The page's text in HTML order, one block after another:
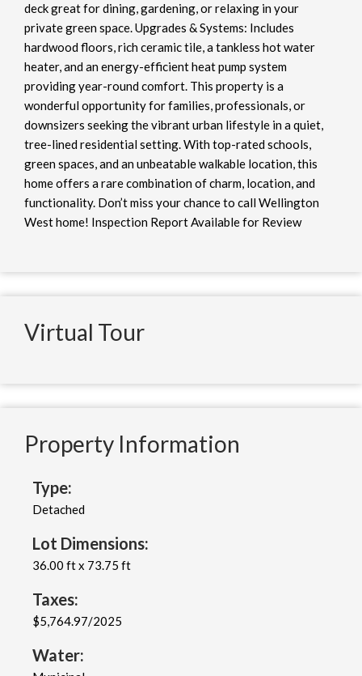
deck great for dining, gardening, or relaxing in your
private green space. Upgrades & Systems: Includes
hardwood floors, rich ceramic tile, a tankless hot water
heater, and an energy-efficient heat pump system
providing year-round comfort. This property is a
wonderful opportunity for families, professionals, or
downsizers seeking the vibrant urban lifestyle in a quiet,
tree-lined residential setting. With top-rated schools,
green spaces, and an unbeatable walkable location, this
home offers a rare combination of charm, location, and
functionality. Don’t miss your chance to call Wellington
West home! Inspection Report Available for Review
Virtual Tour
Property Information
Type:
Detached
Lot Dimensions:
36.00 ft x 73.75 ft
Taxes:
$5,764.97/2025
Water: